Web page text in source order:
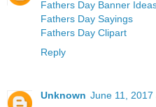
Fathers Day Banner
Fathers Day Sayings
Fathers Day Clipart
Reply
Unknown June 11, 2017